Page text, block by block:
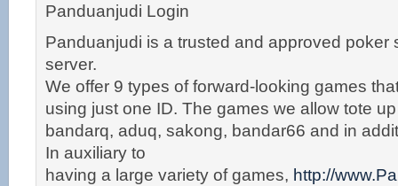
Panduanjudi Login
Panduanjudi is a trusted and approved poker
server.
We offer 9 types of forward-looking games
using just one ID. The games we allow tote
bandarq, aduq, sakong, bandar66 and in
In auxiliary to
having a large variety of games, http://